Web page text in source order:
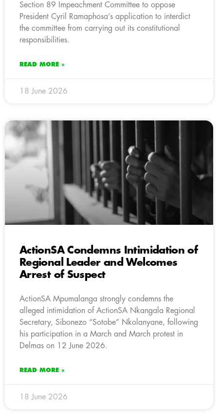
Section 89 Impeachment Committee to oppose
President Cyril Ramaphosa’s application to interdict
the committee from carrying out its constitutional
responsibilities.
READ MORE »
18 June 2026
ActionSA Condemns Intimidation of
Regional Leader and Welcomes
Arrest of Suspect
ActionSA Mpumalanga strongly condemns the
alleged intimidation of ActionSA Nkangala Regional
Secretary, Sibonezo “Sotobe” Nkolanyane, following
his participation in a March and March protest in
Delmas on 12 June 2026.
READ MORE »
18 June 2026